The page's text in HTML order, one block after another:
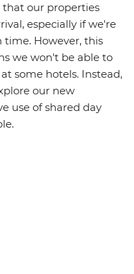
our properties
especially if we're
However, this
we won't be able to
some hotels. Instead,
our new
use of shared day